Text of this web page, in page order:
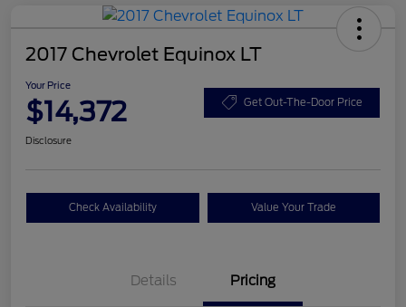
2017 Chevrolet Equinox LT
Your Price
$14,372 Get Out-The-Door Price
Disclosure
Check Availability Value Your Trade
Details Pricing